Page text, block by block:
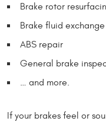
Brake rotor
Brake fluid exchange
ABS repair
General brake
… and more.
If your brakes feel or